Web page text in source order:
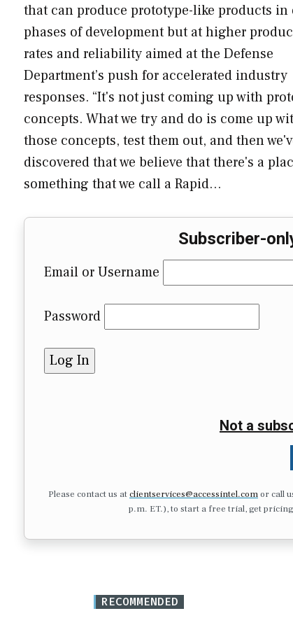
that can produce prototype-like products in
phases of development but at higher
rates and reliability aimed at the Defense
Department’s push for accelerated industry
responses. “It's not just coming up with
concepts. What we try and do is come up
those concepts, test them out, and then
discovered that we believe that there's a
something that we call a Rapid…
Subscriber-
Email or Username
Password
Not a
Please contact us atclientservices@accessintel.comor call
p.m. ET.), to start a free trial, get
RECOMMENDED